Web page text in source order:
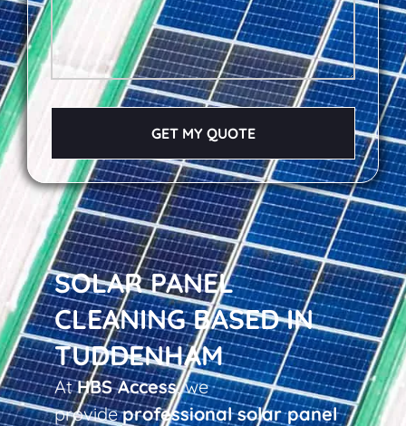
SOLAR PANEL
CLEANING BASED IN
TUDDENHAM
AtHBS Access, we
provideprofessional solar panel
GET MY QUOTE